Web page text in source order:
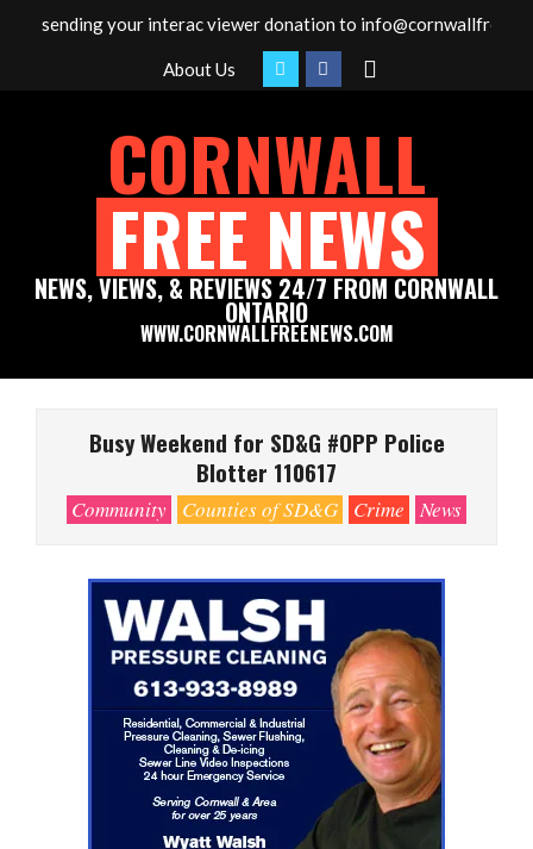
sending your interac viewer donation to
About Us Search
CORNWALL
FREE NEWS
NEWS, VIEWS, & REVIEWS 24/7 FROM CORNWALL
ONTARIO
WWW.CORNWALLFREENEWS.COM
Busy Weekend for SD&G #OPP Police
Blotter 110617
Community Counties of SD&G Crime News